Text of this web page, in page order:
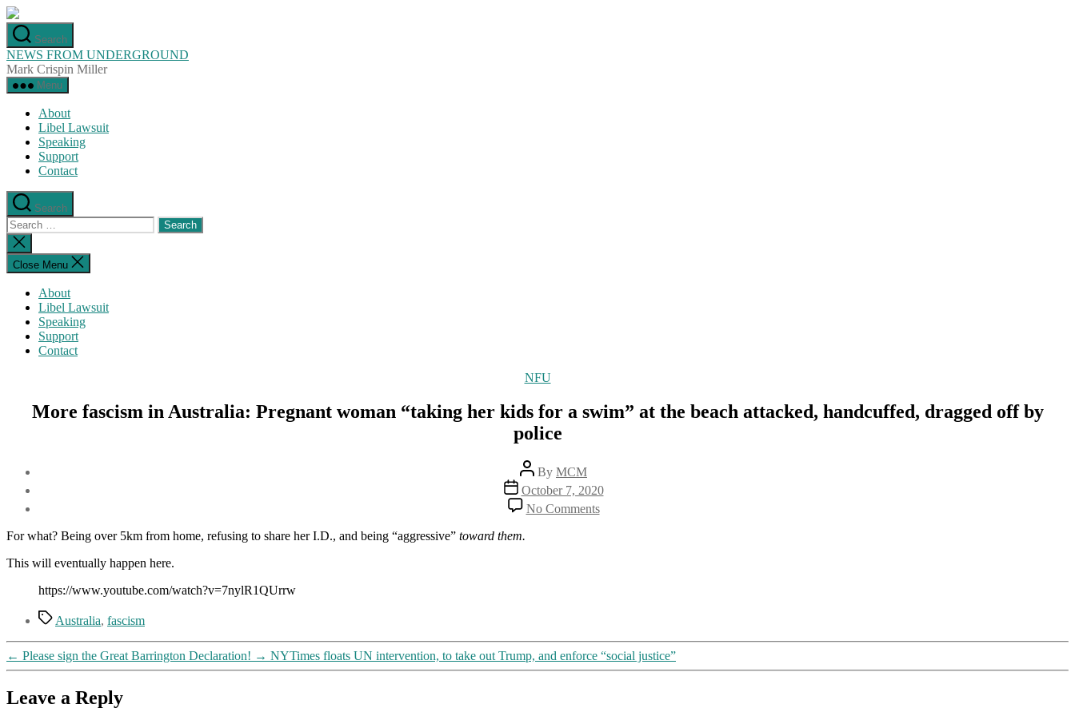
Skip
to
the
content
Search
NEWS FROM UNDERGROUND
Mark Crispin Miller
Menu
About
Libel Lawsuit
Speaking
Support
Contact
Search
Search
for:
Close
search
Close Menu
About
Libel Lawsuit
Speaking
Support
Contact
Categories
NFU
More fascism in Australia: Pregnant woman “taking her kids for a swim” at the beach attacked, handcuffed, dragged off by
police
Post
author
By MCM
Post
date
October 7, 2020
No Commentson
More
a
For what? Being over 5km from home, refusing to share her I.D., and being “aggressive” toward them.
This will eventually happen here.
https://www.youtube.com/watch?v=7nylR1QUrrw
TagsAustralia, fascism
← Please sign the Great Barrington Declaration! → NYTimes floats UN intervention, to take out Trump, and enforce “social justice”
Leave a Reply